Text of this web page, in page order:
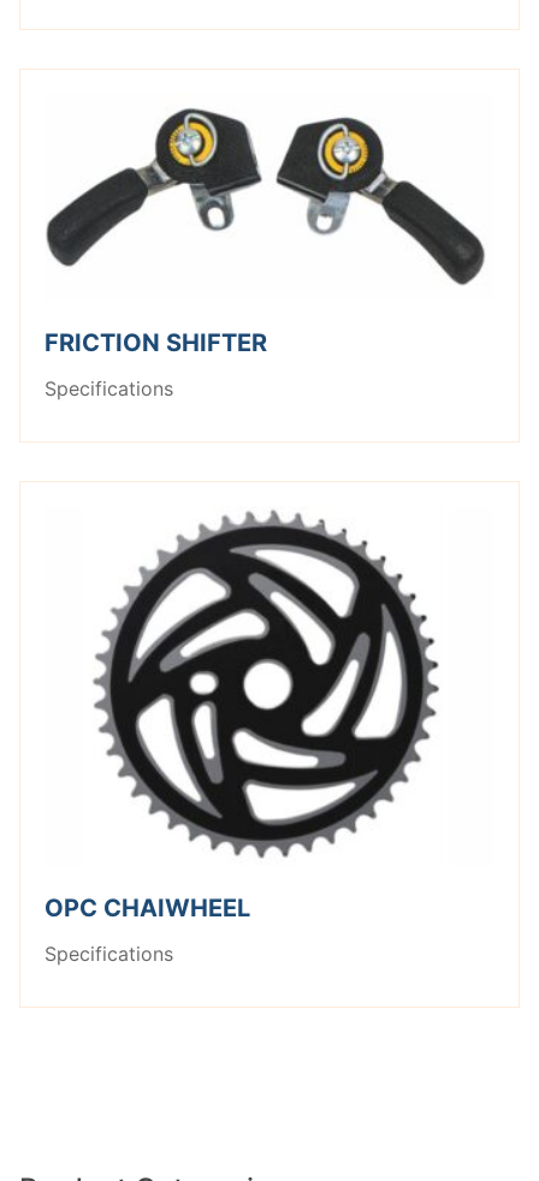
FRICTION SHIFTER
Specifications
OPC CHAIWHEEL
Specifications